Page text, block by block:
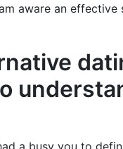
aware an
a busy you to